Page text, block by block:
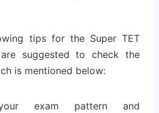
tips for the Super TET
suggested to check the
is mentioned below:
your exam pattern and